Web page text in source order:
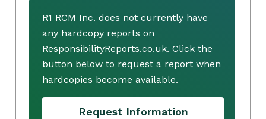
R1 RCM Inc. does not currently have
any hardcopy reports on
ResponsibilityReports.co.uk. Click the
button below to request a report when
hardcopies become available.
Request Information